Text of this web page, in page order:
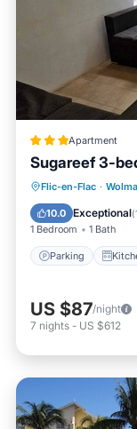
Apartment
Sugareef 3-
Flic-en-Flac ·
10.0 Exceptional(
1 Bedroom 1 Bath
Parking
Parking
Child
US $87/night
7 nights - US $612